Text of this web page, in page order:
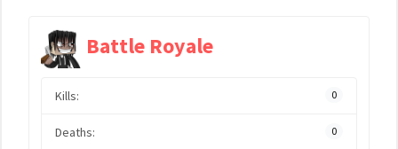
Battle Royale
Kills: 0
Deaths: 0